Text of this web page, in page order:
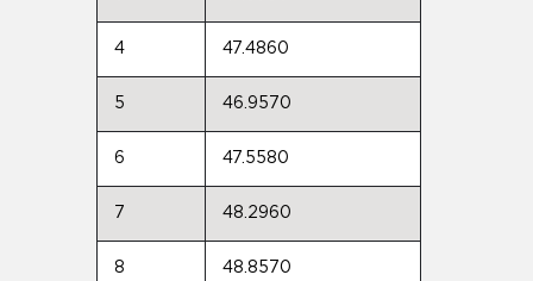
4 47.4860
5 46.9570
6 47.5580
7 48.2960
8 48.8570